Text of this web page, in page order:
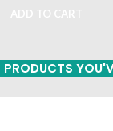
PRODUCTS